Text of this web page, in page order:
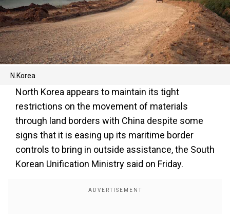
N.Korea
North Korea appears to maintain its tight
restrictions on the movement of materials
through land borders with China despite some
signs that it is easing up its maritime border
controls to bring in outside assistance, the South
Korean Unification Ministry said on Friday.